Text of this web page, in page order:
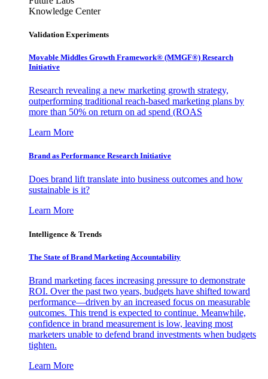
Knowledge Center
Validation Experiments
Movable Middles Growth Framework® (MMGF®) Research
Initiative
Research revealing a new marketing growth strategy,
outperforming traditional reach-based marketing plans by
more than 50% on return on ad spend (ROAS
Learn More
Brand as Performance Research Initiative
Does brand lift translate into business outcomes and how
sustainable is it?
Learn More
Intelligence & Trends
The State of Brand Marketing Accountability
Brand marketing faces increasing pressure to demonstrate
ROI. Over the past two years, budgets have shifted toward
performance—driven by an increased focus on measurable
outcomes. This trend is expected to continue. Meanwhile,
confidence in brand measurement is low, leaving most
marketers unable to defend brand investments when budgets
tighten.
Learn More